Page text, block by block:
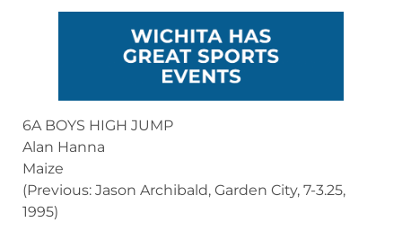
6A BOYS HIGH JUMP
Alan Hanna
Maize
(Previous: Jason Archibald, Garden City, 7-3.25,
1995)